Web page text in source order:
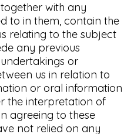
with any
to in them, contain the
relating to the subject
any previous
or
us in relation to
or oral information
the interpretation of
agreeing to these
not relied on any